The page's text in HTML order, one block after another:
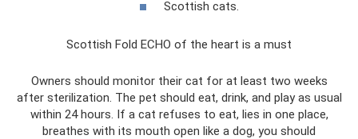
Scottish cats.
Scottish Fold ECHO of the heart is a must
Owners should monitor their cat for at least two weeks
after sterilization. The pet should eat, drink, and play as usual
within 24 hours. If a cat refuses to eat, lies in one place,
breathes with its mouth open like a dog, you should